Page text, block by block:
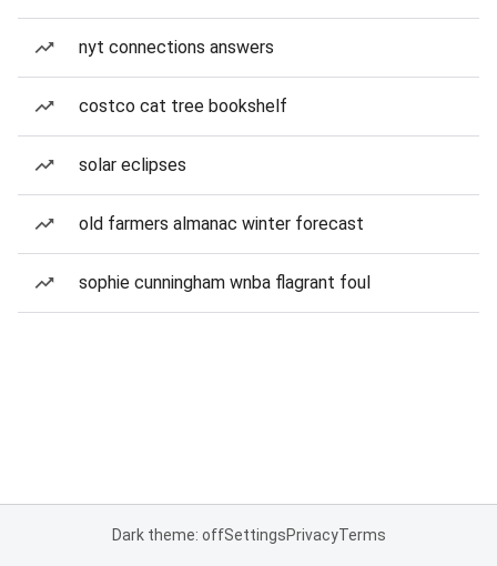
nyt connections answers
costco cat tree bookshelf
solar eclipses
old farmers almanac winter forecast
sophie cunningham wnba flagrant foul
Dark theme: offSettingsPrivacyTerms